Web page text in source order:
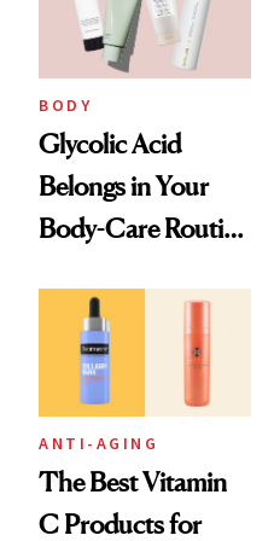
BODY
Glycolic Acid
Belongs in Your
Body-Care Routine
Best Products to
Brighten and
Smooth
ANTI-AGING
The Best Vitamin
C Products for